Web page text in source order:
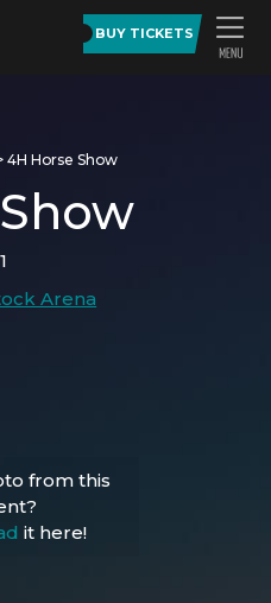
BUY TICKETS
4H Horse Show
Arena
from this
it here!